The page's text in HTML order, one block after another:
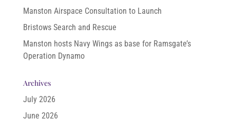
Manston Airspace Consultation to Launch
Bristows Search and Rescue
Manston hosts Navy Wings as base for Ramsgate’s
Operation Dynamo
Archives
July 2026
June 2026